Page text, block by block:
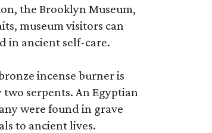
the Brooklyn Museum,
museum visitors can
in ancient self-care.
incense burner is
serpents. An Egyptian
were found in grave
to ancient lives.